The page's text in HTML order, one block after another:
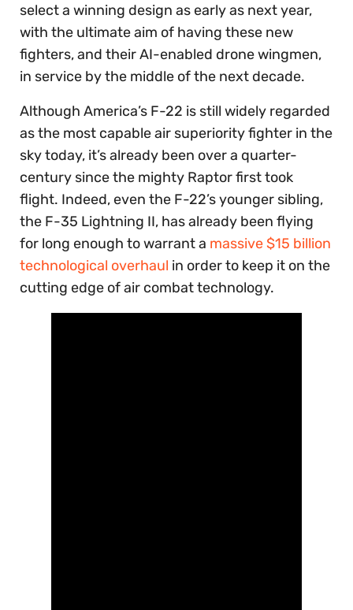
select a winning design as early as next year,
with the ultimate aim of having these new
fighters, and their AI-enabled drone wingmen,
in service by the middle of the next decade.
Although America’s F-22 is still widely regarded
as the most capable air superiority fighter in the
sky today, it’s already been over a quarter-
century since the mighty Raptor first took
flight. Indeed, even the F-22’s younger sibling,
the F-35 Lightning II, has already been flying
for long enough to warrant a massive $15 billion
technological overhaul in order to keep it on the
cutting edge of air combat technology.